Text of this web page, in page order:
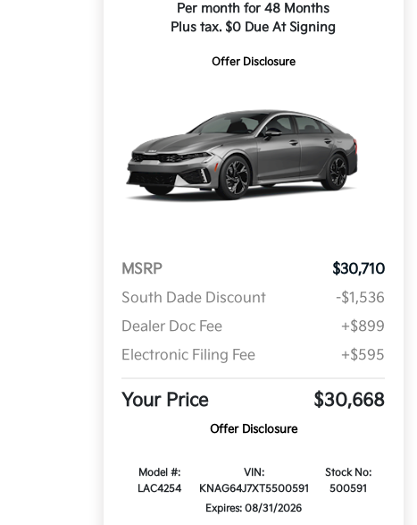
Per month for 48 Months
Plus tax. $0 Due At Signing
Offer Disclosure
MSRP
$30,710
South Dade Discount
-$1,536
Dealer Doc Fee
+$899
Electronic Filing Fee
+$595
Your Price $30,668
Offer Disclosure
Model #:
LAC4254
VIN:
KNAG64J7XT5500591
Stock No:
500591
Expires: 08/31/2026